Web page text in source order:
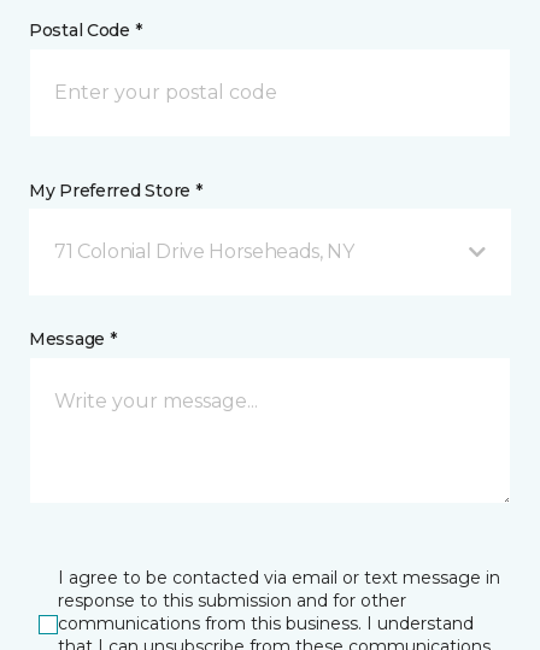
Postal Code *
My Preferred Store *
71 Colonial Drive Horseheads, NY
Message *
I agree to be contacted via email or text message in
response to this submission and for other
communications from this business. I understand